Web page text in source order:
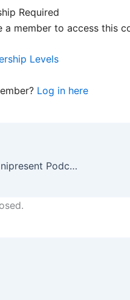
Required
a member to access this
Levels
Log in here
4/20/24 HES Omnipresent Podcast Replay